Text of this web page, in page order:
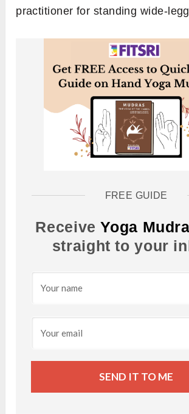
practitioner for standing wide-
FREE GUIDE
ReceiveYoga Mudra
straight to your
SEND IT TO ME